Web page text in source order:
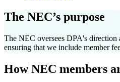
The NEC’s purpose
The NEC oversees DPA's direction
ensuring that we include member
How NEC members